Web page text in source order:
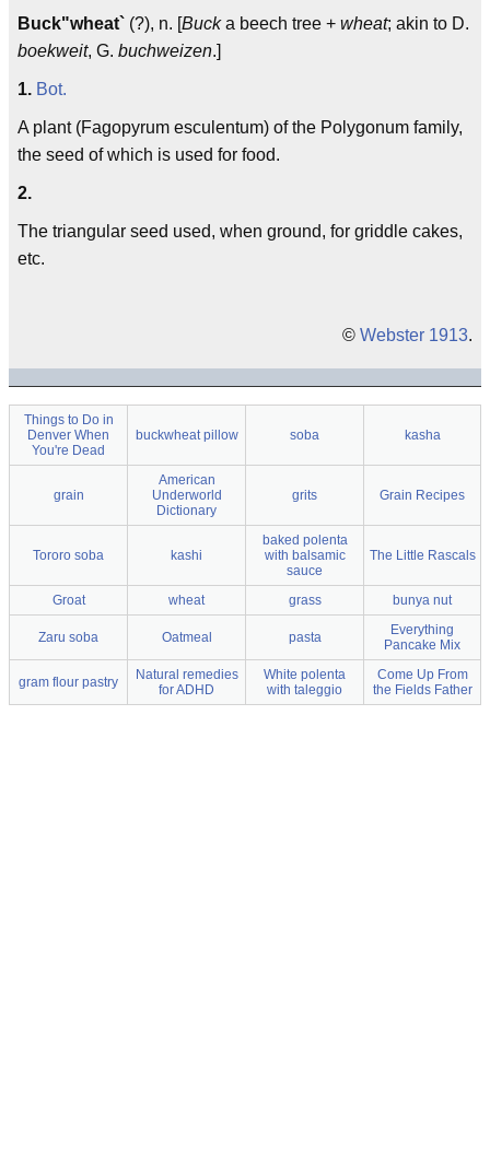
Buck"wheat` (?), n. [Bucka beech tree + wheat; akin to D.
boekweit, G. buchweizen.]
1. Bot.
A plant (Fagopyrum esculentum) of the Polygonum family,
the seed of which is used for food.
2.
The triangular seed used, when ground, for griddle cakes,
etc.
© Webster 1913.
Things to Do in
Denver When
You're Dead
buckwheat pillow soba kasha
grain
American
Underworld
Dictionary
grits Grain Recipes
Tororo soba kashi
baked polenta
with balsamic
sauce
The Little Rascals
Groat wheat grass bunya nut
Zaru soba Oatmeal pasta
Everything
Pancake Mix
gram flour pastry
Natural remedies
for ADHD
White polenta
with taleggio
Come Up From
the Fields Father